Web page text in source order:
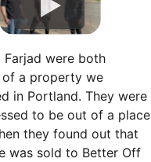
Farjad were both
of a property we
in Portland. They were
to be out of a place
they found out that
was sold to Better Off